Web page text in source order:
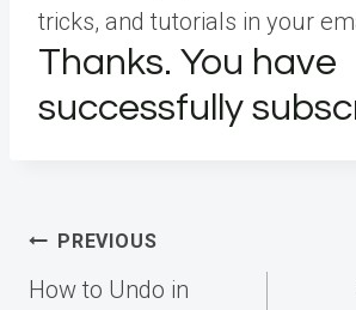
tricks, and tutorials in your
Thanks. You have
successfully
Post
navigation
PREVIOUS
How to Undo in